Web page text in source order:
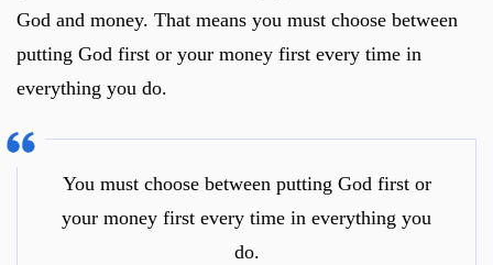
God and money. That means you must choose between
putting God first or your money first every time in
everything you do.
You must choose between putting God first or
your money first every time in everything you
do.